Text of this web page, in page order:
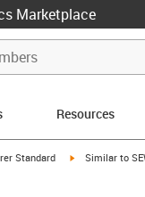
Marketplace
Resources
Standard igus-icon-arrow-
Similar to